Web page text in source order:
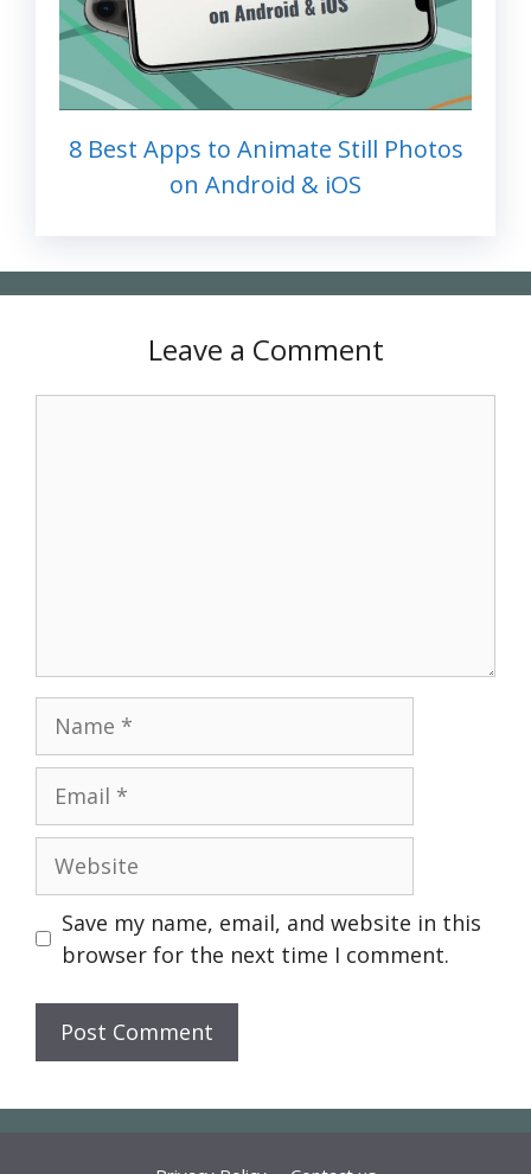
8 Best Apps to Animate Still Photos
on Android & iOS
Leave a Comment
Website
Save my name, email, and website in this
browser for the next time I comment.